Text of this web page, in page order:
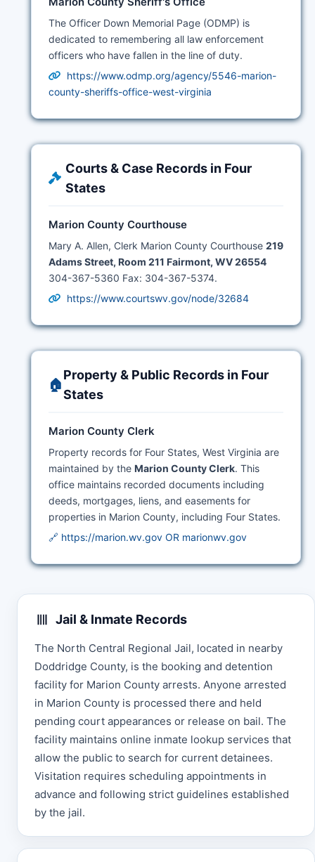
The Officer Down Memorial Page (ODMP) is
dedicated to remembering all law enforcement
officers who have fallen in the line of duty.
https://www.odmp.org/agency/5546-marion-
county-sheriffs-office-west-virginia
Courts & Case Records in Four
States
Marion County Courthouse
Mary A. Allen, Clerk Marion County Courthouse 219
Adams Street, Room 211 Fairmont, WV 26554
304-367-5360 Fax: 304-367-5374.
https://www.courtswv.gov/node/32684
🏠
Property & Public Records in Four
States
Marion County Clerk
Property records for Four States, West Virginia are
maintained by the Marion County Clerk. This
office maintains recorded documents including
deeds, mortgages, liens, and easements for
properties in Marion County, including Four States.
🔗 https://marion.wv.gov OR marionwv.gov
Jail & Inmate Records
The North Central Regional Jail, located in nearby
Doddridge County, is the booking and detention
facility for Marion County arrests. Anyone arrested
in Marion County is processed there and held
pending court appearances or release on bail. The
facility maintains online inmate lookup services that
allow the public to search for current detainees.
Visitation requires scheduling appointments in
advance and following strict guidelines established
by the jail.